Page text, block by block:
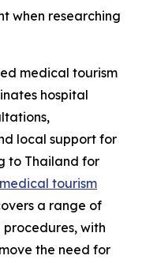
when researching
medical tourism
hospital
local support for
to Thailand for
medical tourism
a range of
with
the need for